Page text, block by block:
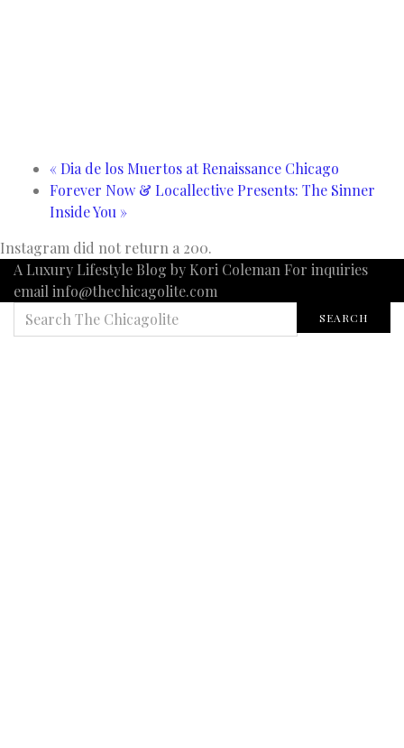
« Dia de los Muertos at Renaissance Chicago
Forever Now & Locallective Presents: The Sinner
Inside You »
Instagram did not return a 200.
A Luxury Lifestyle Blog by Kori Coleman For inquiries
email info@thechicagolite.com
FOR:
SEARCH